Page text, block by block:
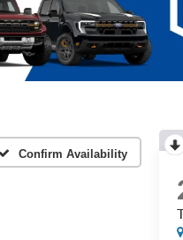
Confirm Availability